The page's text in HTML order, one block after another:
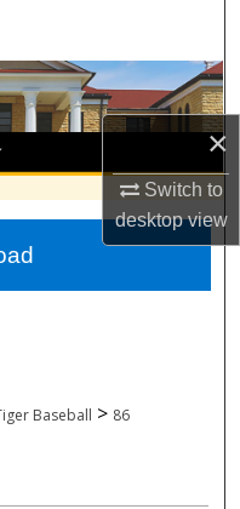
×
Switch to
desktopview
Network™
Baseball > 86